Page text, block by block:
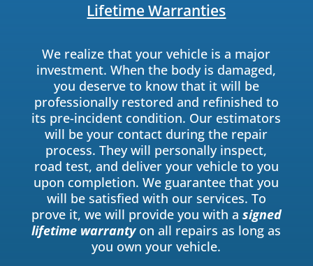
Lifetime Warranties
We realize that your vehicle is a major
investment. When the body is damaged,
you deserve to know that it will be
professionally restored and refinished to
its pre-incident condition. Our estimators
will be your contact during the repair
process. They will personally inspect,
road test, and deliver your vehicle to you
upon completion. We guarantee that you
will be satisfied with our services. To
prove it, we will provide you with a signed
lifetime warrantyon all repairs as long as
you own your vehicle.